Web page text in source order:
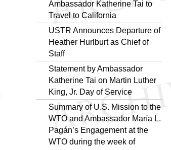
Ambassador Katherine Tai to
Travel to California
USTR Announces Departure of
Heather Hurlburt as Chief of
Staff
Statement by Ambassador
Katherine Tai on Martin Luther
King, Jr. Day of Service
Summary of U.S. Mission to the
WTO and Ambassador María L.
Pagán’s Engagement at the
WTO during the week of